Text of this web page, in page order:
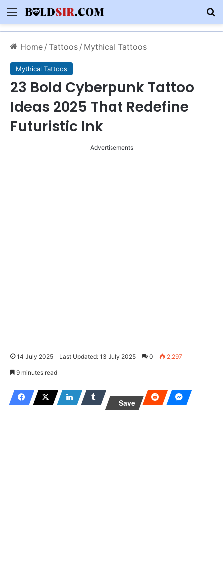
Menu
Home / Tattoos / Mythical Tattoos
Mythical Tattoos
23 Bold Cyberpunk Tattoo
Ideas 2025 That Redefine
Futuristic Ink
Advertisements
14 July 2025 Last Updated: 13 July 2025 0 2,297
9 minutes read
Save